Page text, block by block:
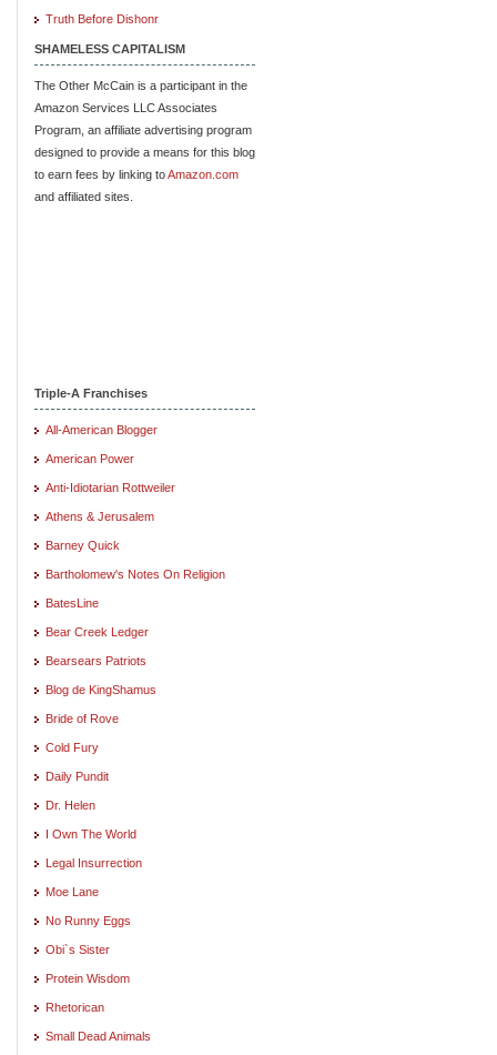
Truth Before Dishonr
SHAMELESS CAPITALISM
The Other McCain is a participant in the
Amazon Services LLC Associates
Program, an affiliate advertising program
designed to provide a means for this blog
to earn fees by linking toAmazon.com
and affiliated sites.
Triple-A Franchises
All-American Blogger
American Power
Anti-Idiotarian Rottweiler
Athens & Jerusalem
Barney Quick
Bartholomew's Notes On Religion
BatesLine
Bear Creek Ledger
Bearsears Patriots
Blog de KingShamus
Bride of Rove
Cold Fury
Daily Pundit
Dr. Helen
I Own The World
Legal Insurrection
Moe Lane
No Runny Eggs
Obi`s Sister
Protein Wisdom
Rhetorican
Small Dead Animals